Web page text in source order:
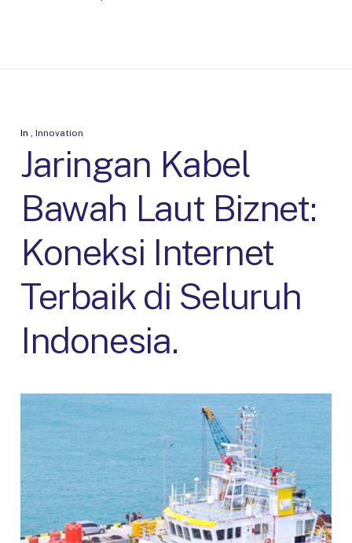
In , Innovation
Jaringan Kabel
Bawah Laut Biznet:
Koneksi Internet
Terbaik di Seluruh
Indonesia.